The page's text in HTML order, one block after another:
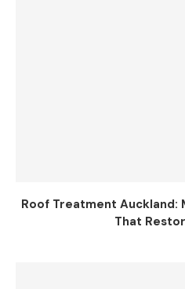
Roof Treatment Auckland:
That